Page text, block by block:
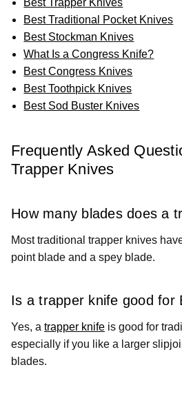
Best Trapper Knives
Best Traditional Pocket Knives
Best Stockman Knives
What Is a Congress Knife?
Best Congress Knives
Best Toothpick Knives
Best Sod Buster Knives
Frequently Asked
Trapper Knives
How many blades does a
Most traditional trapper knives
point blade and a spey blade.
Is a trapper knife good for
Yes, a trapper knife is good for
especially if you like a larger
blades.